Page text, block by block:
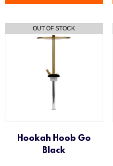
Hookah Hoob Go
Black